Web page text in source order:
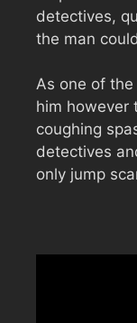
detectives,
the man
As one of the
him however
coughing
detectives
only jump